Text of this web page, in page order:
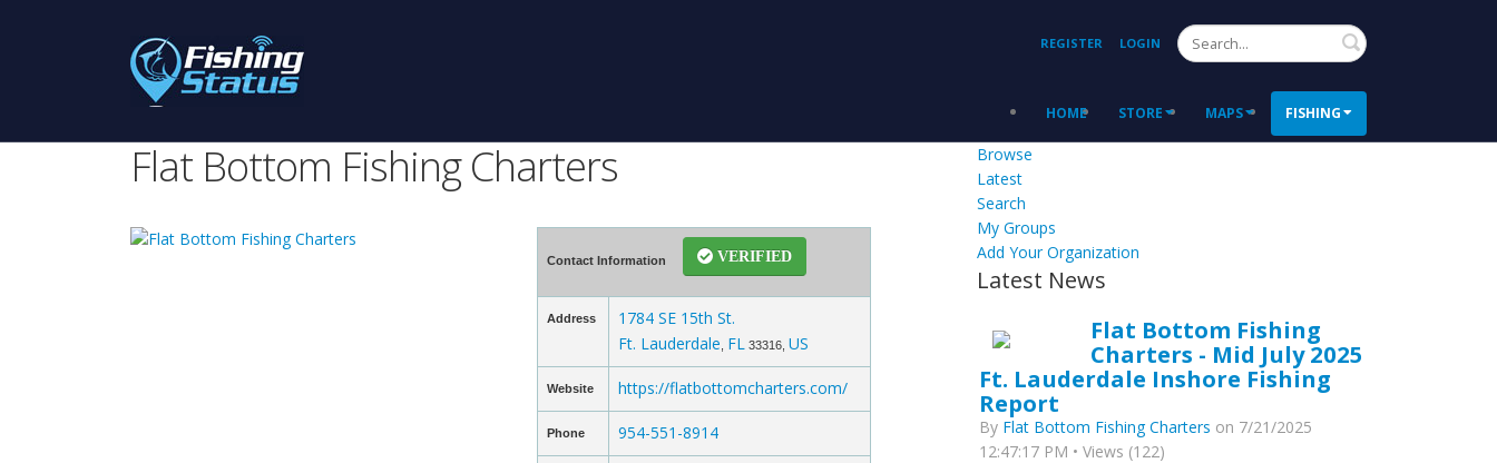
REGISTER LOGIN Search
HOME STORE MAPS FISHING
Flat Bottom Fishing Charters
Contact Information VERIFIED
Address
1784 SE 15th St.
Ft. Lauderdale FL 33316, US
Website https://flatbottomcharters.com/
Phone 954-551-8914
Browse
Latest
Search
My Groups
Add Your Organization
Latest News
Flat Bottom Fishing
Charters - Mid July 2025
Ft. Lauderdale Inshore Fishing
Report
By Flat Bottom Fishing Charters on 7/21/2025
12:47:17 PM • Views (122)